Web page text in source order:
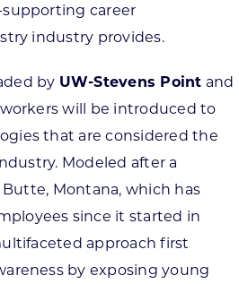
career
industry provides.
by UW-Stevens Point and
will be introduced to
that are considered the
Modeled after a
Montana, which has
since it started in
approach first
by exposing young